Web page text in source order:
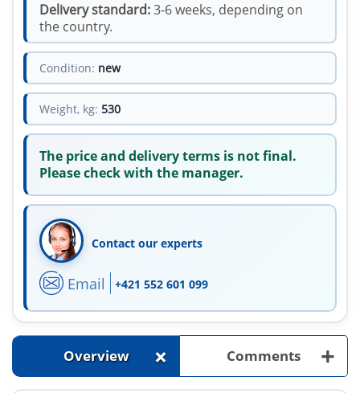
Delivery standard:3-6 weeks, depending on
the country.
Condition: new
Weight, kg: 530
The price and delivery terms is not final.
Please check with the manager.
Contact our experts
Email +421 552 601 099
Overview + Comments +